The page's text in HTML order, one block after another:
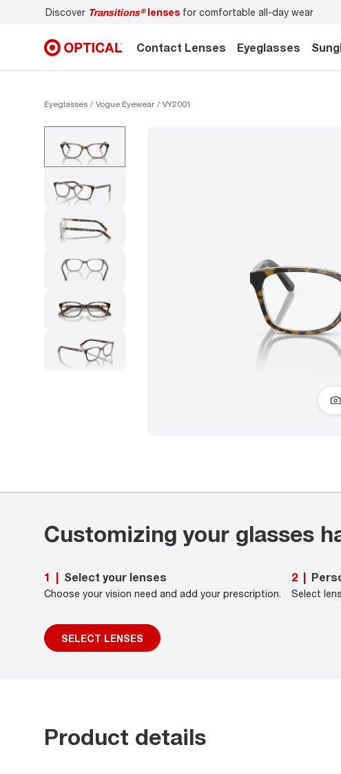
Don’t forget to book an eye examfor you and your
Contact Lenses Eyeglasses
Eyeglasses Vogue Eyewear VY2001
Customizing your glasses
1 Select your lenses
Choose your vision need and add your prescription.
SELECT LENSES
2
Select
Product details